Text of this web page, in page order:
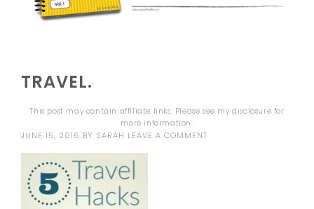
TRAVEL.
This post may contain affiliate links. Please see mydisclosure for
more information.
JUNE 15, 2016 BY SARAH LEAVE A COMMENT